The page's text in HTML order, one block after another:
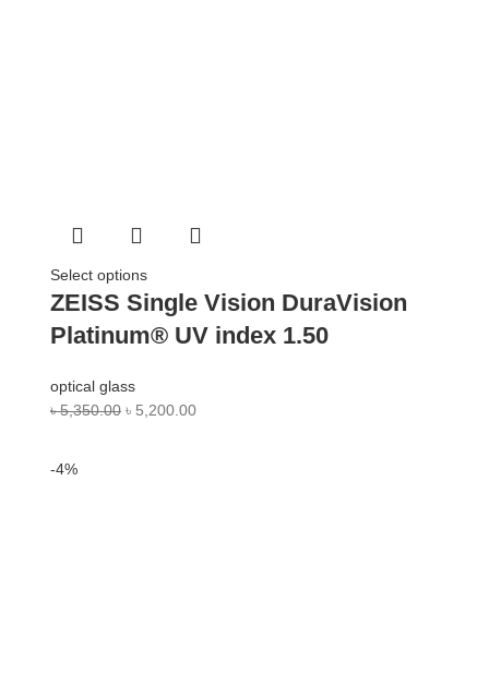
Select options
ZEISS Single Vision DuraVision
Platinum® UV index 1.50
optical glass
৳5,350.00 ৳ 5,200.00
-4%